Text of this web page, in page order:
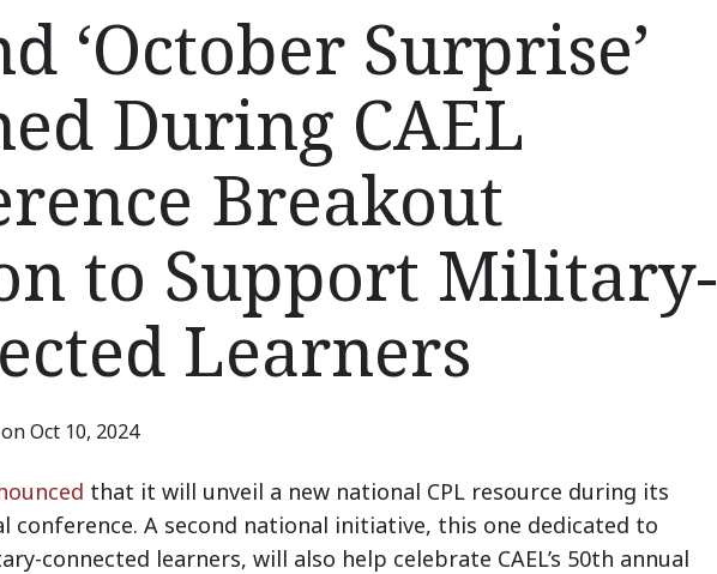
‘October Surprise’
During CAEL
Breakout
to Support Military-
Learners
on Oct 10, 2024
that it will unveil a new national CPL resource during its
conference. A second national initiative, this one dedicated to
connected learners, will also help celebrate CAEL’s 50th annual